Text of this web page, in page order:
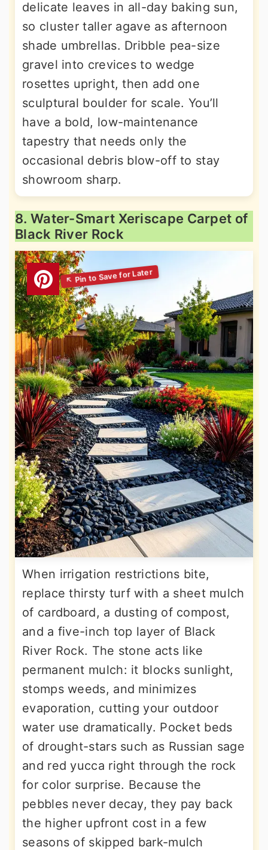
delicate leaves in all-day baking sun,
so cluster taller agave as afternoon
shade umbrellas. Dribble pea-size
gravel into crevices to wedge
rosettes upright, then add one
sculptural boulder for scale. You’ll
have a bold, low-maintenance
tapestry that needs only the
occasional debris blow-off to stay
showroom sharp.
8. Water-Smart Xeriscape Carpet of
Black River Rock
When irrigation restrictions bite,
replace thirsty turf with a sheet mulch
of cardboard, a dusting of compost,
and a five-inch top layer of Black
River Rock. The stone acts like
permanent mulch: it blocks sunlight,
stomps weeds, and minimizes
evaporation, cutting your outdoor
water use dramatically. Pocket beds
of drought-stars such as Russian sage
and red yucca right through the rock
for color surprise. Because the
pebbles never decay, they pay back
the higher upfront cost in a few
seasons of skipped bark-mulch